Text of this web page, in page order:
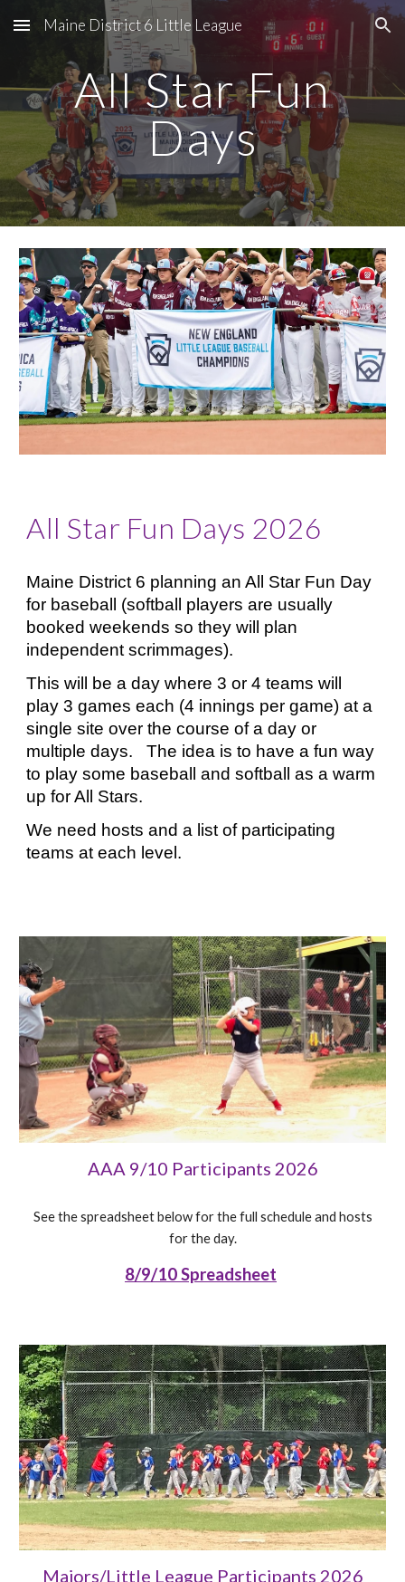
Skip to main content Skip to navigation
Maine District 6 Little League
All Star Fun
Days
All Star Fun Days 2026
Maine District 6 planning an All Star Fun Day
for baseball (softball players are usually
booked weekends so they will plan
independent scrimmages).
This will be a day where 3 or 4 teams will
play 3 games each (4 innings per game) at a
single site over the course of a day or
multiple days. The idea is to have a fun way
to play some baseball and softball as a warm
up for All Stars.
We need hosts and a list of participating
teams at each level.
AAA 9/10 Participants 2026
See the spreadsheet below for the full schedule and hosts
for the day.
8/9/10 Spreadsheet
Majors/Little League Participants 2026